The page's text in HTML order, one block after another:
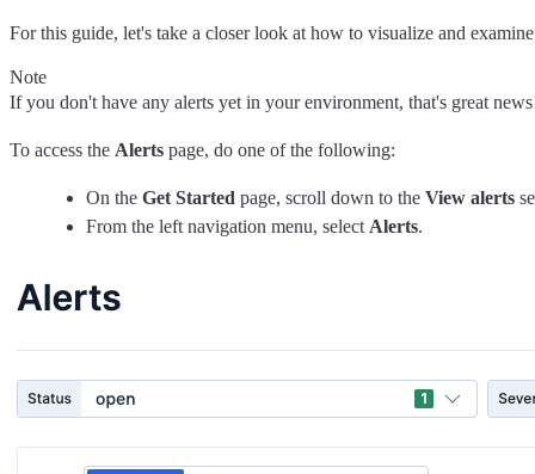
For this guide, let's take a closer look at how to visualize and
Note
If you don't have any alerts yet in your environment, that's great
To access the Alerts page, do one of the following:
On the Get Started page, scroll down to the View alerts
From the left navigation menu, select Alerts.